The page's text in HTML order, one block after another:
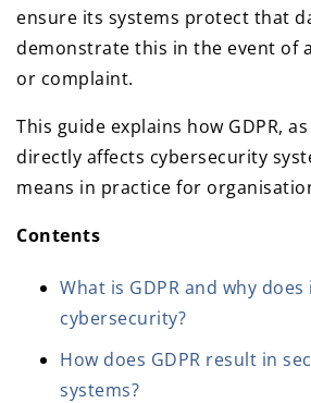
ensure its systems protect that
demonstrate this in the event of
or complaint.
This guide explains how GDPR,
directly affects cybersecurity
means in practice for
Contents
What is GDPR and why
cybersecurity?
How does GDPR result in
systems?